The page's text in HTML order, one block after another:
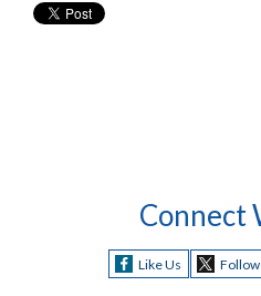
Connect
Like Us Follow